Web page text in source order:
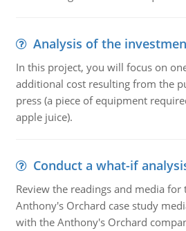
Analysis of the
In this project, you will focus on
additional cost resulting from the
press (a piece of equipment
apple juice).
Conduct a what-if
Review the readings and media
Anthony's Orchard case study
with the Anthony's Orchard